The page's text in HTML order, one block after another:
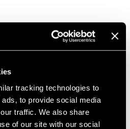
tracking technologies to
to provide social media
traffic. We also share
of our site with our social